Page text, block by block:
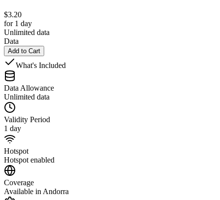
$3.20
for 1 day
Unlimited data
Data
Add to Cart
What's Included
Data Allowance
Unlimited data
Validity Period
1 day
Hotspot
Hotspot enabled
Coverage
Available in Andorra